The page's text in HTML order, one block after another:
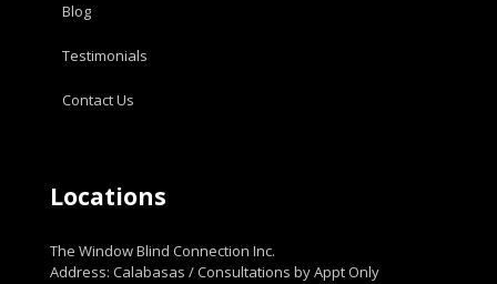
Blog
Testimonials
Contact Us
Locations
The Window Blind Connection Inc.
Address: Calabasas / Consultations by Appt Only